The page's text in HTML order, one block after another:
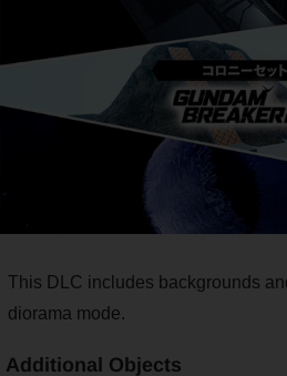
This DLC includes backgrounds
diorama mode.
Additional Objects